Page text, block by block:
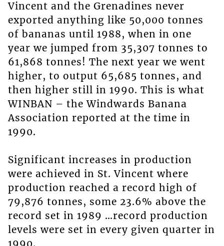
Vincent and the Grenadines never
exported anything like 50,000 tonnes
of bananas until 1988, when in one
year we jumped from 35,307 tonnes to
61,868 tonnes! The next year we went
higher, to output 65,685 tonnes, and
then higher still in 1990. This is what
WINBAN – the Windwards Banana
Association reported at the time in
1990.
Significant increases in production
were achieved in St. Vincent where
production reached a record high of
79,876 tonnes, some 23.6% above the
record set in 1989 …record production
levels were set in every given quarter in